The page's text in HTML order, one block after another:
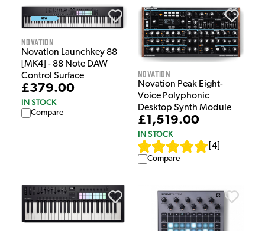
Novation
Novation Launchkey 88
[MK4] - 88 Note DAW
Control Surface
£379.00
IN STOCK
Compare
Novation
Novation Peak Eight-
Voice Polyphonic
Desktop Synth Module
£1,519.00
IN STOCK
4
Compare